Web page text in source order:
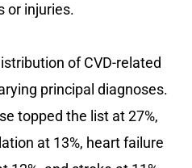
or injuries.
of CVD-related
principal diagnoses.
topped the list at 27%,
at 13%, heart failure